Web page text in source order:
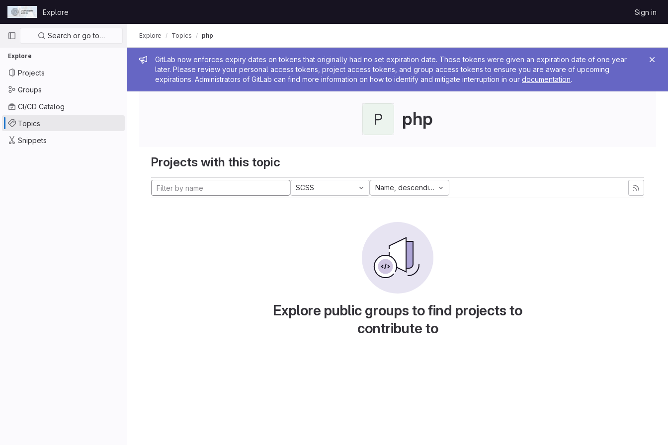
Skip to content
GitLab
Explore Sign in
Primary navigation
Search or go to…
Explore
Projects
Groups
CI/CD Catalog
Topics
Snippets
Admin message
GitLab now enforces expiry dates on tokens that originally had no set expiration date. Those tokens were given an expiration date of one year
later. Please review your personal access tokens, project access tokens, and group access tokens to ensure you are aware of upcoming
expirations. Administrators of GitLab can find more information on how to identify and mitigate interruption in our documentation.
Explore Topics php
P php
Projects with this topic
SCSS Name, descending
Explore public groups to find projects to
contribute to